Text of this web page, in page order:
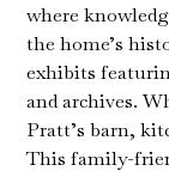
where
the home’s
exhibits
and archives.
Pratt’s barn,
This family-